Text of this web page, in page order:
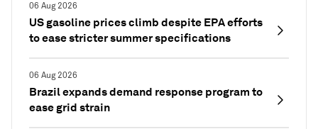
06 Aug 2026
US gasoline prices climb despite EPA efforts
to ease stricter summer specifications
06 Aug 2026
Brazil expands demand response program to
ease grid strain